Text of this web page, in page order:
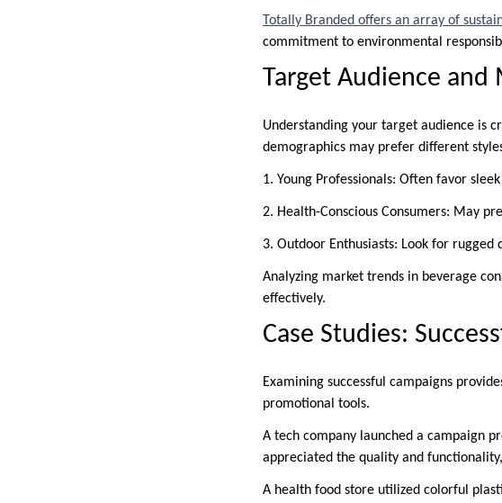
Totally Branded offers an array of
commitment to environmental
Target Audience and
Understanding your target audience is
demographics may prefer different
1. Young Professionals: Often favor
2. Health-Conscious Consumers: May
3. Outdoor Enthusiasts: Look for
Analyzing market trends in beverage
effectively.
Case Studies:
Examining successful campaigns
promotional tools.
A tech company launched a campaign
appreciated the quality and
A health food store utilized colorful